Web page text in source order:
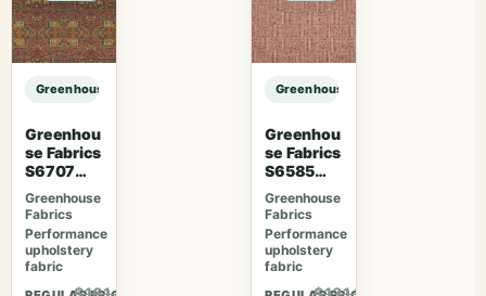
Greenhouse Fabrics S7946 Ginger sample
Greenhou
se Fabrics
S6707
Crimson
Greenhouse
Fabrics
Performance
upholstery
fabric
Greenhouse Fabrics S7946 Ginger
Greenhou
se Fabrics
S6585
Rubus
Greenhouse
Fabrics
Performance
upholstery
fabric